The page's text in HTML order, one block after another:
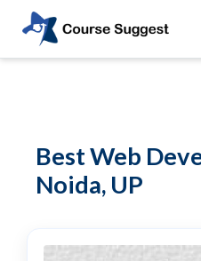
Beauty
Degree
Home >Uttar Pradesh > Noida
& IT Institutes
> Web Development
Best Web
Noida, UP